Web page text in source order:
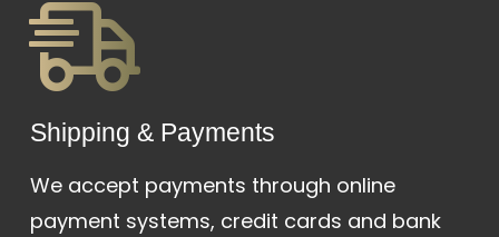
Shipping & Payments
We accept payments through online
payment systems, credit cards and bank